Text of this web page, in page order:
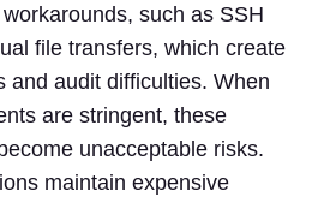
such as SSH
file transfers, which create
and audit difficulties. When
are stringent, these
unacceptable risks.
maintain expensive